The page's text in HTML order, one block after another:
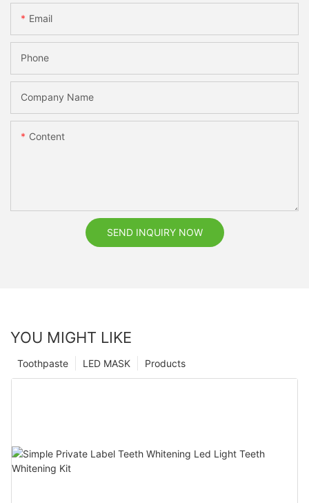
Email
Phone
Company Name
Content
SEND INQUIRY NOW
YOU MIGHT LIKE
Products
LED MASK
Toothpaste